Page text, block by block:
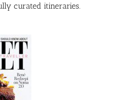
curated itineraries.